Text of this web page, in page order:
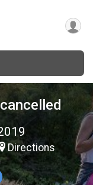
Directions